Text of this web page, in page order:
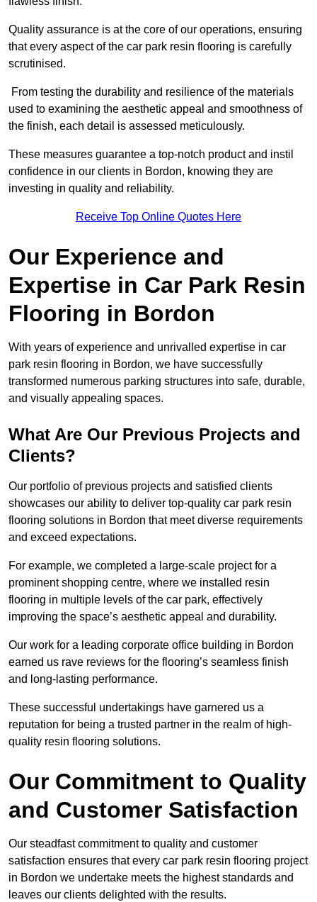
Quality assurance is at the core of our operations, ensuring
that every aspect of the car park resin flooring is carefully
scrutinised.
From testing the durability and resilience of the materials
used to examining the aesthetic appeal and smoothness of
the finish, each detail is assessed meticulously.
These measures guarantee a top-notch product and instil
confidence in our clients in Bordon, knowing they are
investing in quality and reliability.
Receive Top Online Quotes Here
Our Experience and
Expertise in Car Park Resin
Flooring in Bordon
With years of experience and unrivalled expertise in car
park resin flooring in Bordon, we have successfully
transformed numerous parking structures into safe, durable,
and visually appealing spaces.
What Are Our Previous Projects and
Clients?
Our portfolio of previous projects and satisfied clients
showcases our ability to deliver top-quality car park resin
flooring solutions in Bordon that meet diverse requirements
and exceed expectations.
For example, we completed a large-scale project for a
prominent shopping centre, where we installed resin
flooring in multiple levels of the car park, effectively
improving the space’s aesthetic appeal and durability.
Our work for a leading corporate office building in Bordon
earned us rave reviews for the flooring’s seamless finish
and long-lasting performance.
These successful undertakings have garnered us a
reputation for being a trusted partner in the realm of high-
quality resin flooring solutions.
Our Commitment to Quality
and Customer Satisfaction
Our steadfast commitment to quality and customer
satisfaction ensures that every car park resin flooring project
in Bordon we undertake meets the highest standards and
leaves our clients delighted with the results.